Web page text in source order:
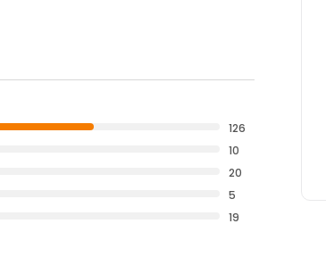
126
10
20
5
19